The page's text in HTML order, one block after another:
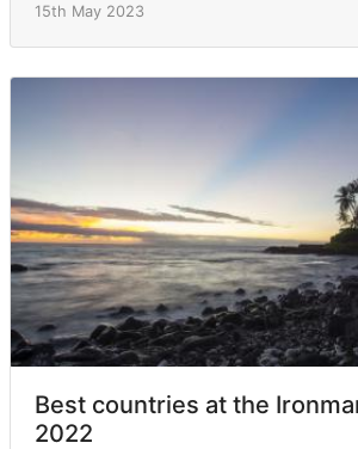
15th May 2023
Best countries at the
2022